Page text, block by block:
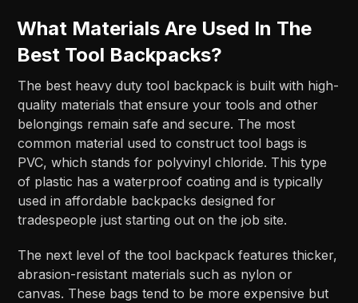
What Materials Are Used In The
Best Tool Backpacks?
The best heavy duty tool backpack is built with high-
quality materials that ensure your tools and other
belongings remain safe and secure. The most
common material used to construct tool bags is
PVC, which stands for polyvinyl chloride. This type
of plastic has a waterproof coating and is typically
used in affordable backpacks designed for
tradespeople just starting out on the job site.
The next level of the tool backpack features thicker,
abrasion-resistant materials such as nylon or
canvas. These bags tend to be more expensive but